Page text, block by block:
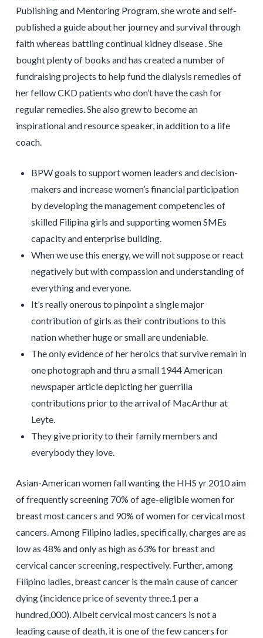
Publishing and Mentoring Program, she wrote and self-
published a guide about her journey and survival through
faith whereas battling continual kidney disease . She
bought plenty of books and has created a number of
fundraising projects to help fund the dialysis remedies of
her fellow CKD patients who don’t have the cash for
regular remedies. She also grew to become an
inspirational and resource speaker, in addition to a life
coach.
BPW goals to support women leaders and decision-
makers and increase women’s financial participation
by developing the management competencies of
skilled Filipina girls and supporting women SMEs
capacity and enterprise building.
When we use this energy, we will not suppose or react
negatively but with compassion and understanding of
everything and everyone.
It’s really onerous to pinpoint a single major
contribution of girls as their contributions to this
nation whether huge or small are undeniable.
The only evidence of her heroics that survive remain in
one photograph and thru a small 1944 American
newspaper article depicting her guerrilla
contributions prior to the arrival of MacArthur at
Leyte.
They give priority to their family members and
everybody they love.
Asian-American women fall wanting the HHS yr 2010 aim
of frequently screening 70% of age-eligible women for
breast most cancers and 90% of women for cervical most
cancers. Among Filipino ladies, specifically, charges are as
low as 48% and only as high as 63% for breast and
cervical cancer screening, respectively. Further, among
Filipino ladies, breast cancer is the main cause of cancer
dying (incidence price of seventy three.1 per a
hundred,000). Albeit cervical most cancers is not a
leading cause of death, it is one of the few cancers for